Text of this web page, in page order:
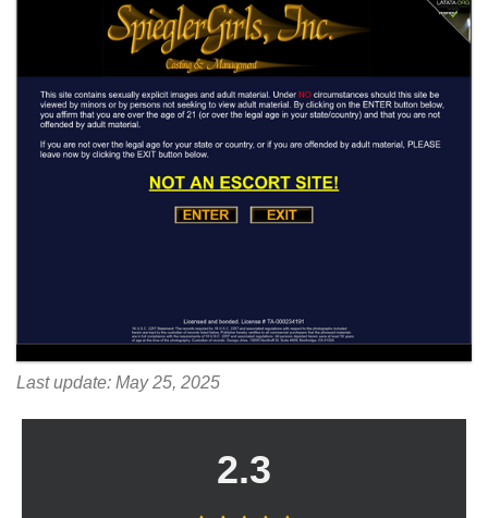
Last update: May 25, 2025
2.3